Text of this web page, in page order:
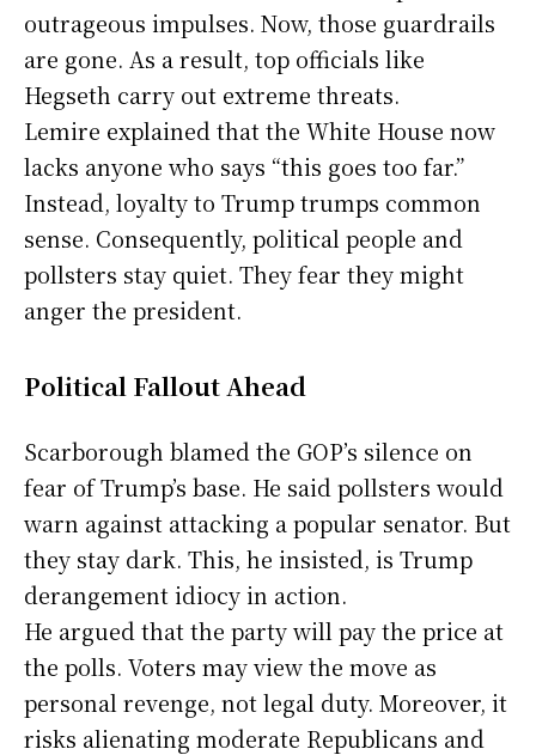
outrageous impulses. Now, those guardrails
are gone. As a result, top officials like
Hegseth carry out extreme threats.
Lemire explained that the White House now
lacks anyone who says “this goes too far.”
Instead, loyalty to Trump trumps common
sense. Consequently, political people and
pollsters stay quiet. They fear they might
anger the president.
Political Fallout Ahead
Scarborough blamed the GOP’s silence on
fear of Trump’s base. He said pollsters would
warn against attacking a popular senator. But
they stay dark. This, he insisted, is Trump
derangement idiocy in action.
He argued that the party will pay the price at
the polls. Voters may view the move as
personal revenge, not legal duty. Moreover, it
risks alienating moderate Republicans and